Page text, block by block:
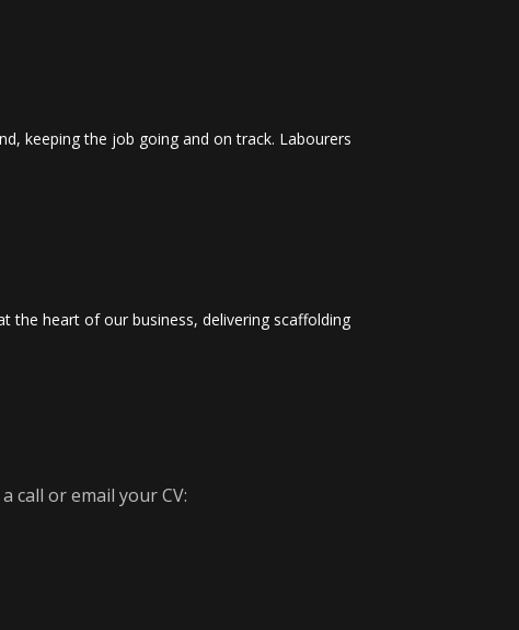
keeping the job going and on track. Labourers
the heart of our business, delivering scaffolding
call or email your CV: